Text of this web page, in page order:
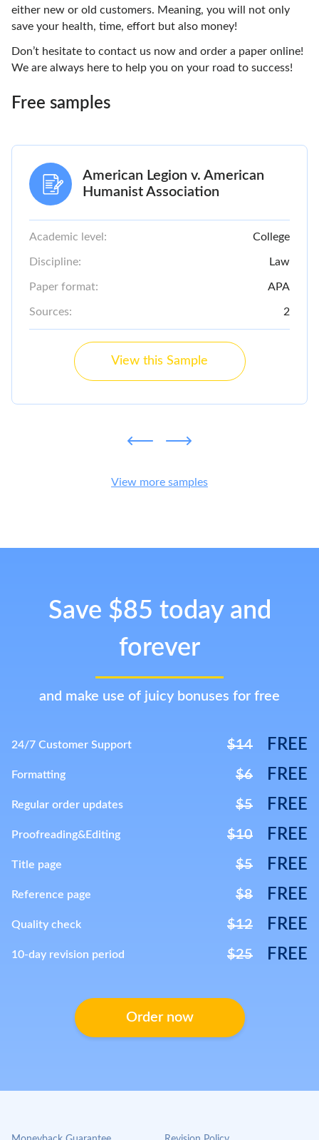
either new or old customers. Meaning, you will not only
save your health, time, effort but also money!
Don’t hesitate to contact us now and order a paper online!
We are always here to help you on your road to success!
Free samples
American Legion v. American
Humanist Association
Academic level: College
Discipline: Law
Paper format: APA
Sources: 2
View this Sample
View more samples
Save $85 today and
forever
and make use of juicy bonuses for free
24/7 Customer Support $14 FREE
Formatting $6 FREE
Regular order updates $5 FREE
Proofreading&Editing $10 FREE
Title page $5 FREE
Reference page $8 FREE
Quality check $12 FREE
10-day revision period $25 FREE
Order now